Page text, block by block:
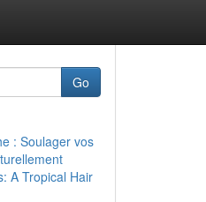
Go
: Soulager vos
A Tropical Hair